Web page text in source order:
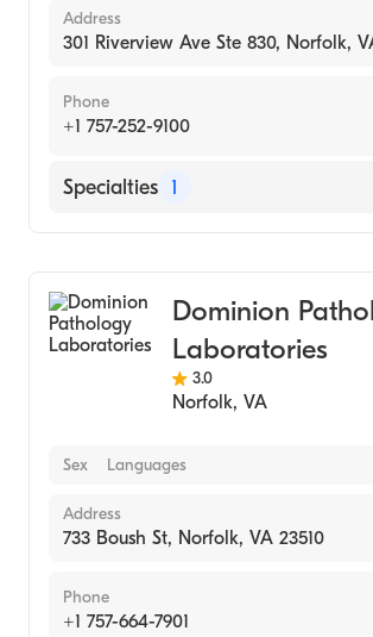
Address
301 Riverview Ave Ste 830, Norfolk,
Phone
+1 757-252-9100
Specialties 1
Dominion
Laboratories
3.0
Norfolk, VA
Sex Languages
Address
733 Boush St, Norfolk, VA 23510
Phone
+1 757-664-7901